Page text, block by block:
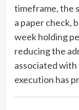
timeframe, the
a paper check,
week holding
reducing the
associated with
execution has